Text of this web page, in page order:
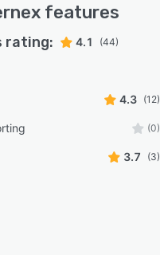
features
rating: 4.1 (44)
4.3 (12)
(0)
3.7 (3)